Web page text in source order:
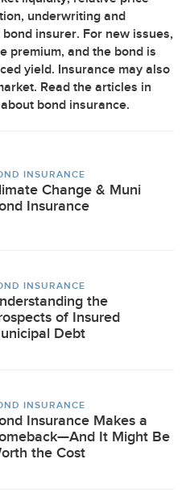
underwriting and
insurer. For new issues,
premium, and the bond is
yield. Insurance may also
Read the articles in
bond insurance.
INSURANCE
Change & Muni
Insurance
INSURANCE
the
of Insured
Debt
INSURANCE
Insurance Makes a
It Might Be
the Cost